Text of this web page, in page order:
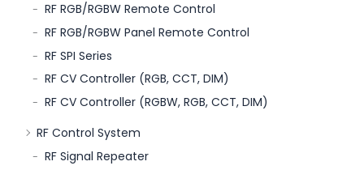
RF RGB/RGBW Remote Control
RF RGB/RGBW Panel Remote Control
RF SPI Series
RF CV Controller (RGB, CCT, DIM)
RF CV Controller (RGBW, RGB, CCT, DIM)
RF Control System
RF Signal Repeater